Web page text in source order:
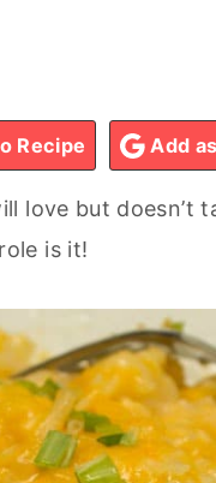
Recipe Add
love but doesn’t
is it!